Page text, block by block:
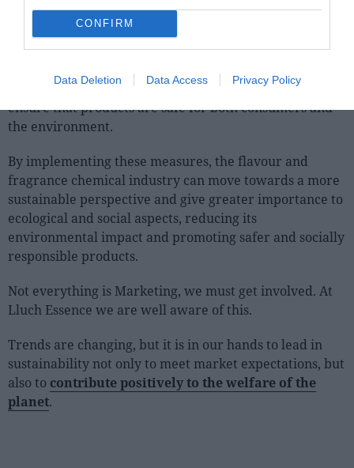
CONFIRM
Data Deletion Data Access Privacy Policy
One of the crucial aspects is compliance with
environmental and health regulations and
standards applicable to the chemical industry.This
involves adopting safe and transparent manufacturing
practices and also conducting risk assessments to
ensure that products are safe for both consumers and
the environment.
By implementing these measures, the flavour and
fragrance chemical industry can move towards a more
sustainable perspective and give greater importance to
ecological and social aspects, reducing its
environmental impact and promoting safer and socially
responsible products.
Not everything is Marketing, we must get involved. At
Lluch Essence we are well aware of this.
Trends are changing, but it is in our hands to lead in
sustainability not only to meet market expectations, but
also to contribute positively to the welfare of the
planet.